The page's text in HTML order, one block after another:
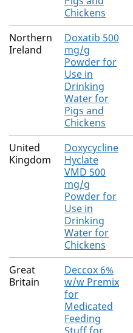
Chickens
Northern
Ireland
Doxatib 500
mg/g
Powder for
Use in
Drinking
Water for
Pigs and
Chickens
United
Kingdom
Doxycycline
Hyclate
VMD 500
mg/g
Powder for
Use in
Drinking
Water for
Chickens
Great
Britain
Deccox 6%
w/w Premix
for
Medicated
Feeding